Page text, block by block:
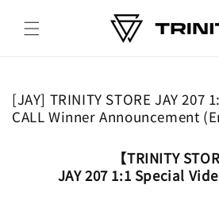
content
[JAY] TRINITY STORE JAY 207
CALL Winner Announcement
【TRINITY
JAY 207 1:1 Special